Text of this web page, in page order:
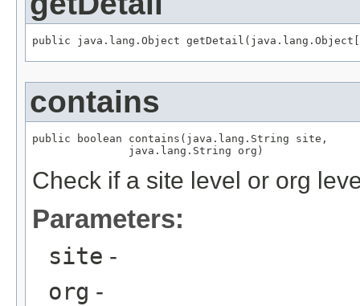
public java.lang.Object
contains
public boolean contains(java.lang.String site,
               java.lang.String org)
Check if a site level or org
Parameters:
site -
org -